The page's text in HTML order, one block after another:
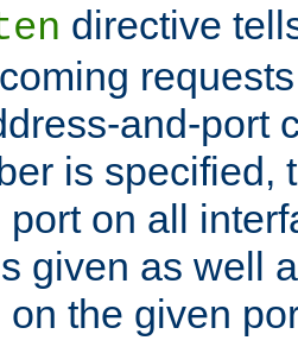
directive
and-port
is specified,
on all
given as well
the given